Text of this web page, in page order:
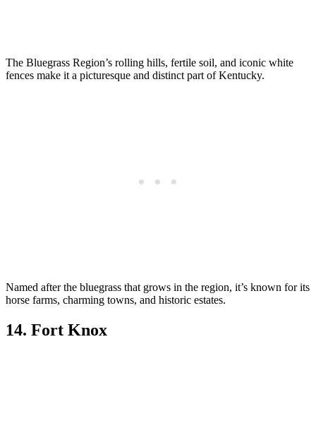
The Bluegrass Region’s rolling hills, fertile soil, and iconic white
fences make it a picturesque and distinct part of Kentucky.
Named after the bluegrass that grows in the region, it’s known for its
horse farms, charming towns, and historic estates.
14. Fort Knox